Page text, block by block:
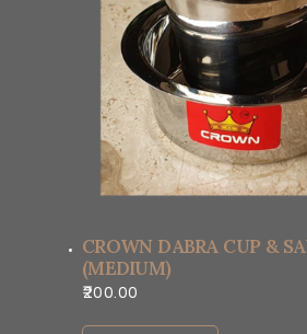
CROWN DABRA CUP &
(MEDIUM)
200.00